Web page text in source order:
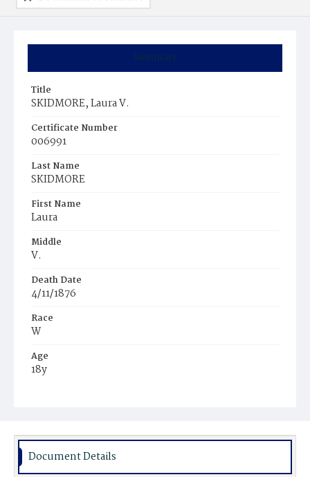
Summary
Title
SKIDMORE, Laura V.
Certificate Number
006991
Last Name
SKIDMORE
First Name
Laura
Middle
V.
Death Date
4/11/1876
Race
W
Age
18y
Burial Place
Document Details